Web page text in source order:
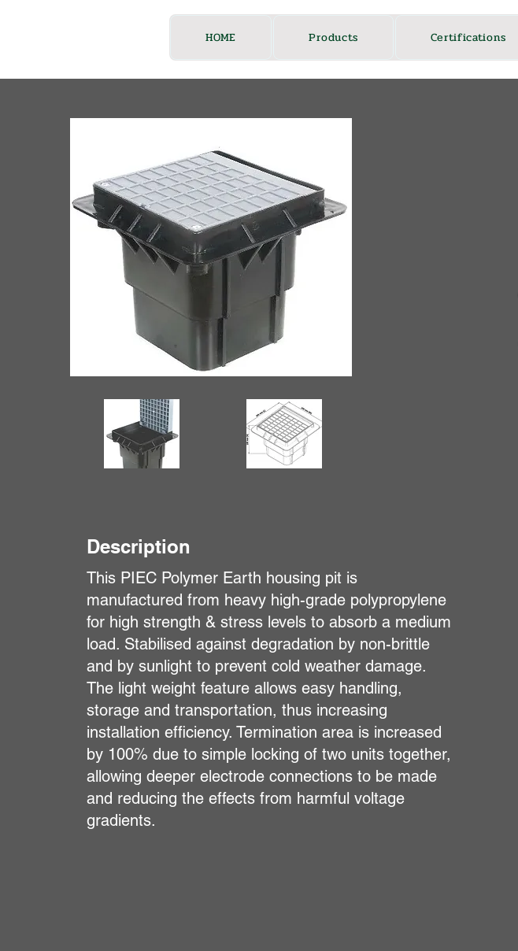
HOME Products Certifications
Description
This PIEC Polymer Earth housing pit is
manufactured from heavy high-grade polypropylene
for high strength & stress levels to absorb a medium
load. Stabilised against degradation by non-brittle
and by sunlight to prevent cold weather damage.
The light weight feature allows easy handling,
storage and transportation, thus increasing
installation efficiency. Termination area is increased
by 100% due to simple locking of two units together,
allowing deeper electrode connections to be made
and reducing the effects from harmful voltage
gradients.